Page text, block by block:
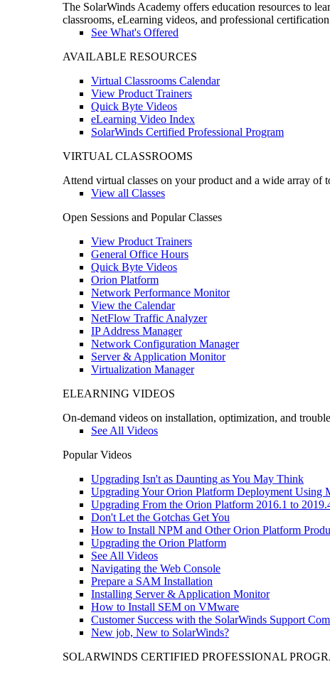
The SolarWinds Academy offers education resources to
classrooms, eLearning videos, and professional
See What's Offered
AVAILABLE RESOURCES
Virtual Classrooms Calendar
View Product Trainers
Quick Byte Videos
eLearning Video Index
SolarWinds Certified Professional Program
VIRTUAL CLASSROOMS
Attend virtual classes on your product and a wide array of
View all Classes
Open Sessions and Popular Classes
View Product Trainers
General Office Hours
Quick Byte Videos
Orion Platform
Network Performance Monitor
View the Calendar
NetFlow Traffic Analyzer
IP Address Manager
Network Configuration Manager
Server & Application Monitor
Virtualization Manager
ELEARNING VIDEOS
On-demand videos on installation, optimization, and
See All Videos
Popular Videos
Upgrading Isn't as Daunting as You May Think
Upgrading Your Orion Platform Deployment Using
Upgrading From the Orion Platform 2016.1 to
Don't Let the Gotchas Get You
How to Install NPM and Other Orion Platform
Upgrading the Orion Platform
See All Videos
Navigating the Web Console
Prepare a SAM Installation
Installing Server & Application Monitor
How to Install SEM on VMware
Customer Success with the SolarWinds Support
New job, New to SolarWinds?
SOLARWINDS CERTIFIED PROFESSIONAL